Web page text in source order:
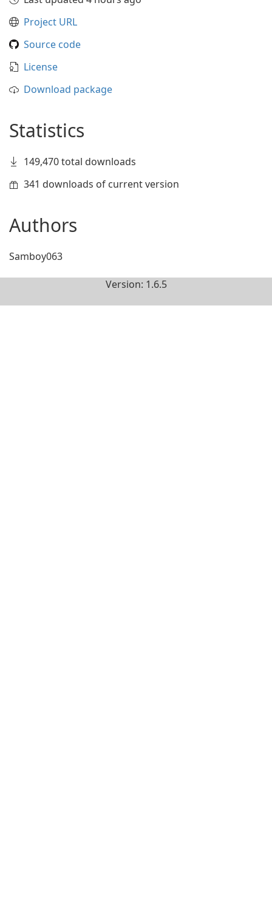
Project URL
Source code
License
Download package
Statistics
149,470 total downloads
341 downloads of current version
Authors
Samboy063
Version: 1.6.5